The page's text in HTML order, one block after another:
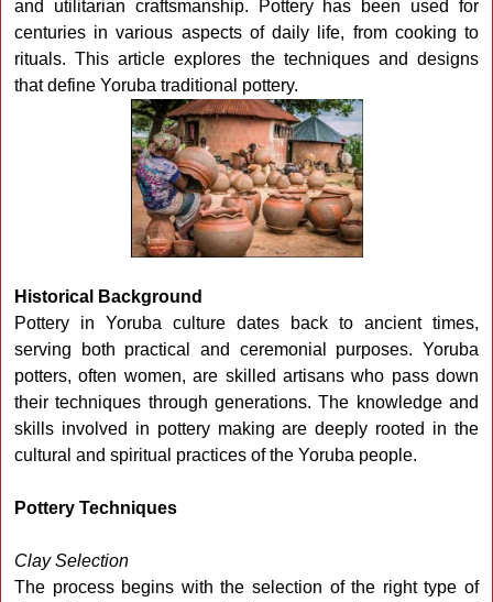
and utilitarian craftsmanship. Pottery has been used for
centuries in various aspects of daily life, from cooking to
rituals. This article explores the techniques and designs
that define Yoruba traditional pottery.
Historical Background
Pottery in Yoruba culture dates back to ancient times,
serving both practical and ceremonial purposes. Yoruba
potters, often women, are skilled artisans who pass down
their techniques through generations. The knowledge and
skills involved in pottery making are deeply rooted in the
cultural and spiritual practices of the Yoruba people.
Pottery Techniques
Clay Selection
The process begins with the selection of the right type of